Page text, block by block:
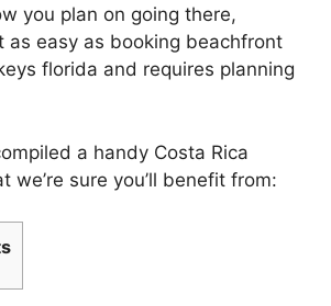
you plan on going there,
as easy as booking beachfront
florida and requires planning
a handy Costa Rica
we’re sure you’ll benefit from: